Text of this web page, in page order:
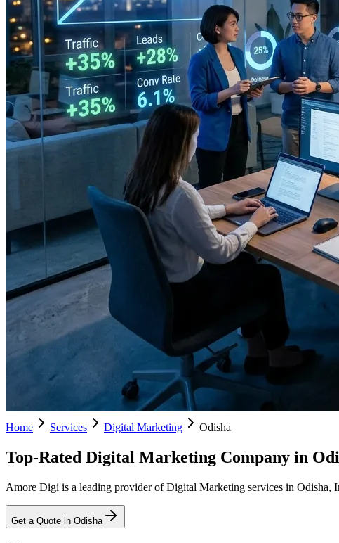
Home Services Digital Marketing Odisha
Top-Rated Digital Marketing Company in
Amore Digi is a leading provider of Digital Marketing services in Odisha,
Get a Quote in Odisha